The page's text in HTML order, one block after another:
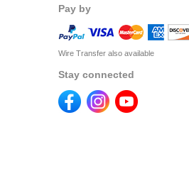
Pay by
Wire Transfer also available
Stay connected